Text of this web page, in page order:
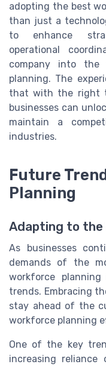
adopting the best
than just a
to enhance
operational
company into
planning. The
that with the right
businesses can
maintain a
industries.
Future
Planning
Adapting to the
As businesses
demands of the
workforce
trends. Embracing
stay ahead of the
workforce planning
One of the key
increasing reliance